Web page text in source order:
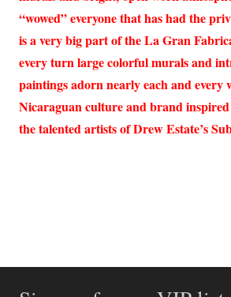
“wowed” everyone that has had the
is a very big part of the La Gran
every turn large colorful murals and
paintings adorn nearly each and
Nicaraguan culture and brand
the talented artists of Drew Estate’s